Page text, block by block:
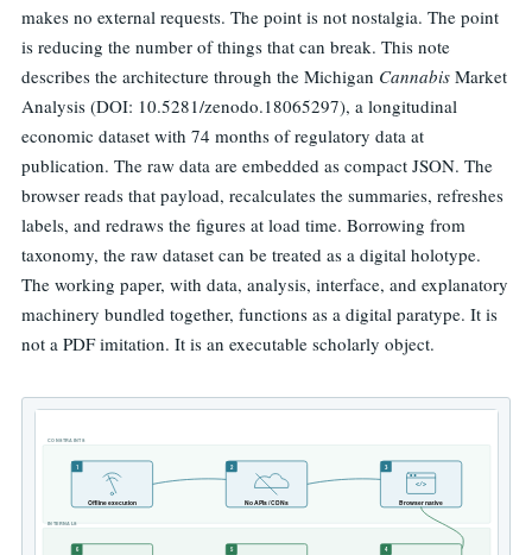
makes no external requests. The point is not nostalgia. The point
is reducing the number of things that can break. This note
describes the architecture through the Michigan CannabisMarket
Analysis (DOI: 10.5281/zenodo.18065297), a longitudinal
economic dataset with 74 months of regulatory data at
publication. The raw data are embedded as compact JSON. The
browser reads that payload, recalculates the summaries, refreshes
labels, and redraws the figures at load time. Borrowing from
taxonomy, the raw dataset can be treated as a digital holotype.
The working paper, with data, analysis, interface, and explanatory
machinery bundled together, functions as a digital paratype. It is
not a PDF imitation. It is an executable scholarly object.
CONSTRAINTS
INTERNALS
1
Offline execution
2
No APIs / CDNs
3
</>
Browser native
4
5
6